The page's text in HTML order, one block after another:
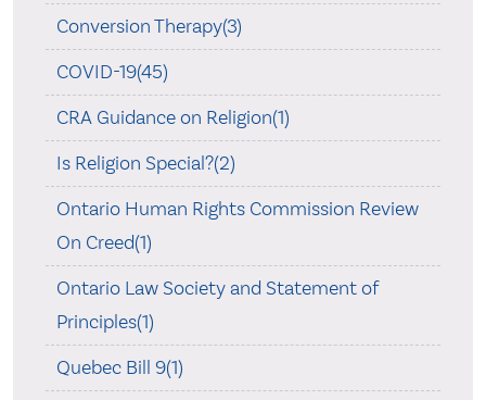
Conversion Therapy(3)
COVID-19(45)
CRA Guidance on Religion(1)
Is Religion Special?(2)
Ontario Human Rights Commission Review
On Creed(1)
Ontario Law Society and Statement of
Principles(1)
Quebec Bill 9(1)